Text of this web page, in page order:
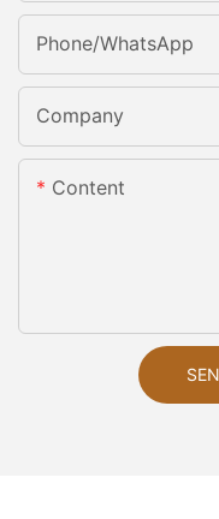
Phone/whatsApp
Company
Content